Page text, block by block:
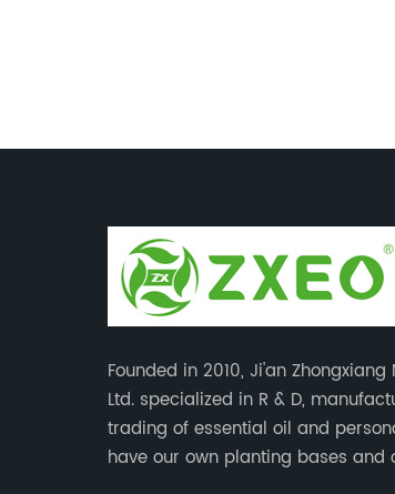
Founded in 2010, Ji'an
Ltd. specialized in R & D,
trading of essential oil and
have our own planting bases and